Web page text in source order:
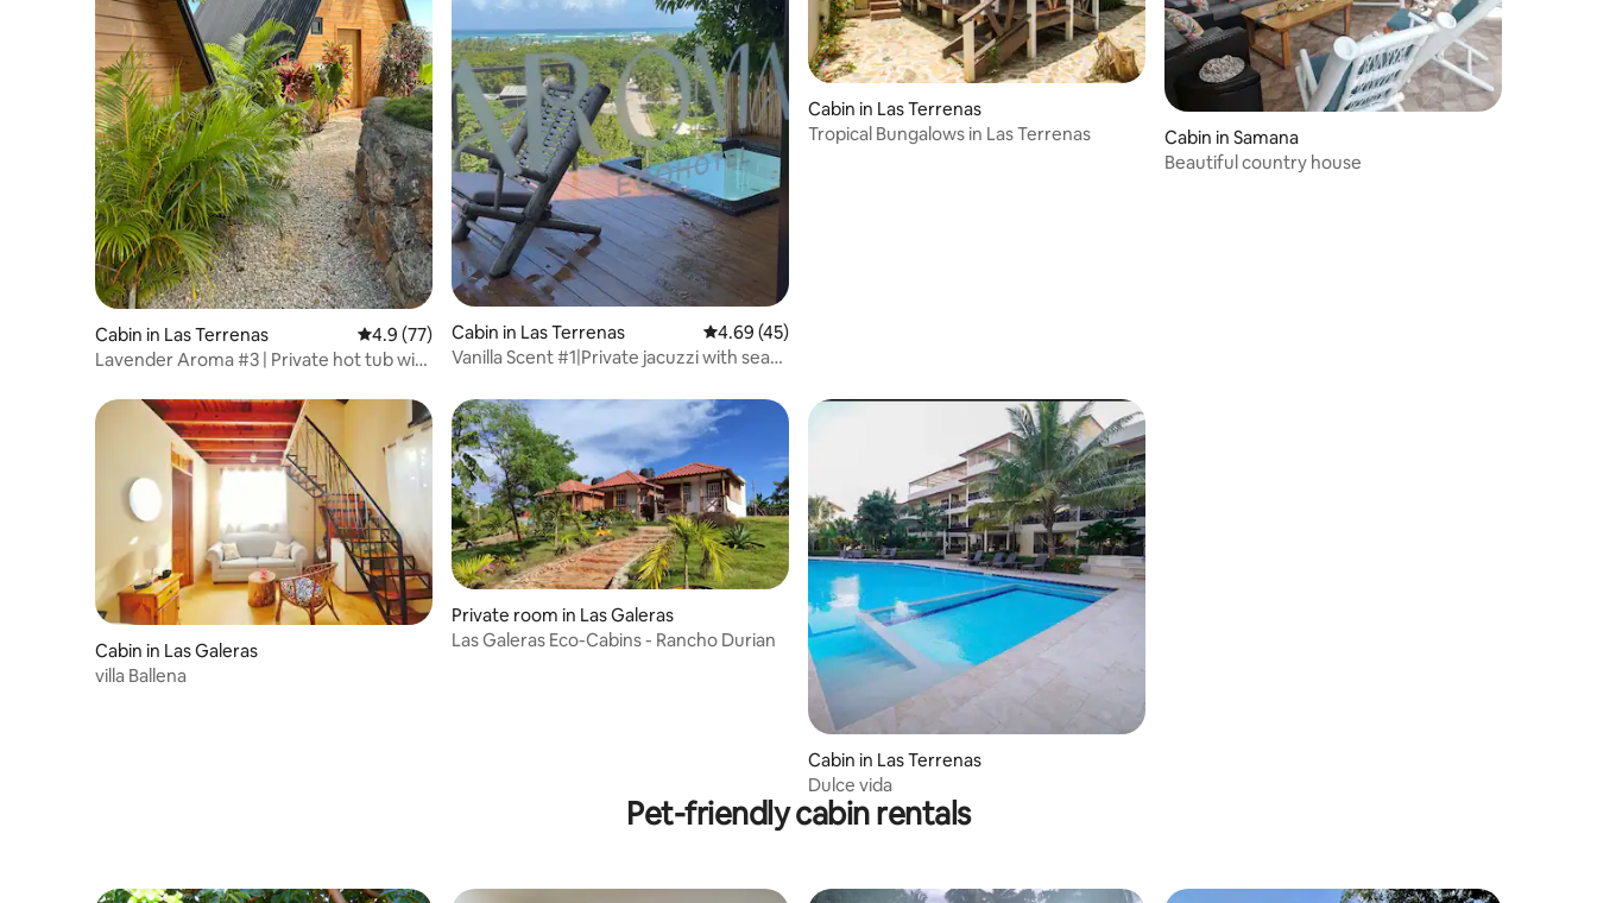
Cabin in Las Terrenas 4.9 out of 5 average rating, 77 reviews
4.9 (77)
Lavender Aroma #3 | Private hot tub with
Cabin in Las Terrenas 4.69 out of 5 average rating, 45 reviews
4.69 (45)
Vanilla Scent #1|Private jacuzzi with sea
Cabin in Las Terrenas
Tropical Bungalows in Las Terrenas
Cabin in Samana
Beautiful country house
Cabin in Las Galeras
villa Ballena
Private room in Las Galeras
Las Galeras Eco-Cabins - Rancho Durian
Cabin in Las Terrenas
Dulce vida
Pet-friendly cabin rentals